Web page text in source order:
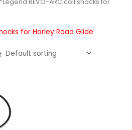
REVO-ARC coil shocks for
for Harley Road Glide